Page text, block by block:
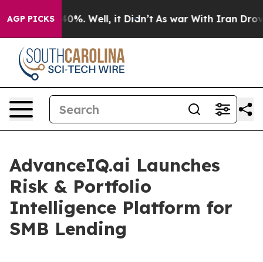
AGP PICKS40%. Well, it Didn’t As war With Iran Drove
AdvanceIQ.ai Launches
Risk & Portfolio
Intelligence Platform for
SMB Lending